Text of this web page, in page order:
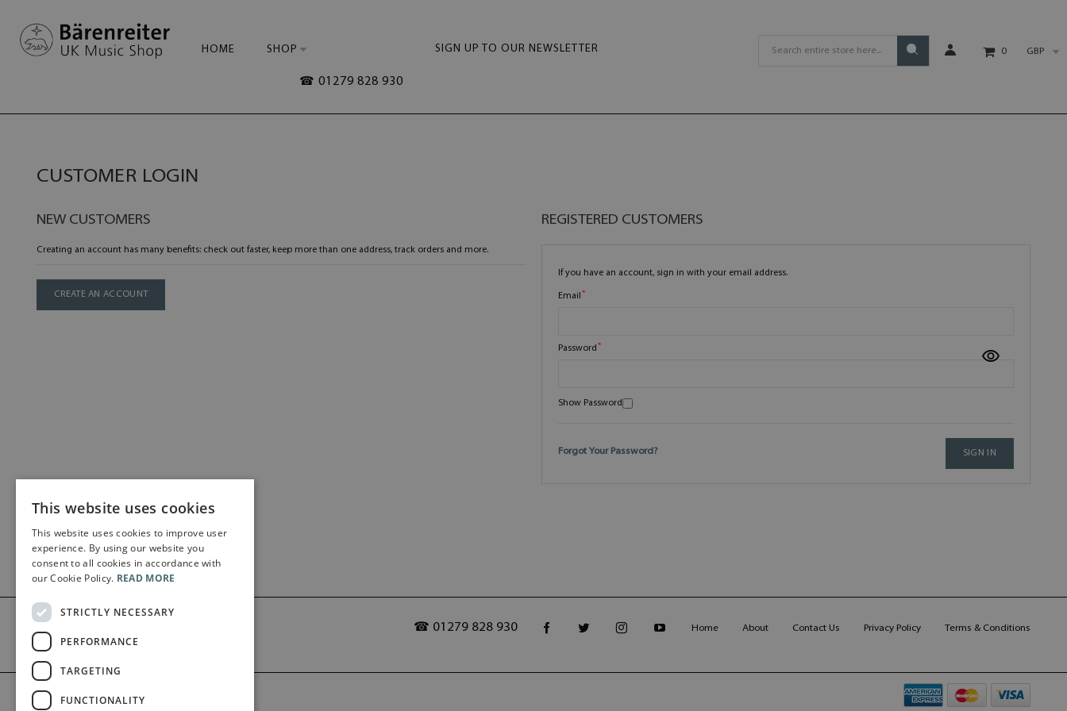
HOME SHOP SIGN UP TO OUR NEWSLETTER
☎ 01279 828 930
0 GBP
CUSTOMER LOGIN
REGISTERED CUSTOMERS
If you have an account, sign in with your email address.
Email
Password
Show Password
SIGN IN
Forgot Your Password?
NEW CUSTOMERS
Creating an account has many benefits: check out faster, keep more than one address, track orders and more.
CREATE AN ACCOUNT
☎ 01279 828 930 Home About Contact Us Privacy Policy Terms & Conditions
©2026 Bärenreiter Limited
This website uses cookies
This website uses cookies to improve user
experience. By using our website you
consent to all cookies in accordance with
our Cookie Policy. READ MORE
STRICTLY NECESSARY
PERFORMANCE
TARGETING
FUNCTIONALITY